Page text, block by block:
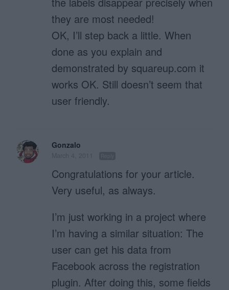
they are most needed!
OK, I’ll step back a little. When
done as you explain and
demonstrated by squareup.com it
works OK. Still doesn’t seem that
user friendly.
Gonzalo
Congratulations for your article.
Very useful, as always.
I’m just working in a project where
I’m having a similar situation: The
user can get his data from
Facebook across the registration
plugin. After doing this, some fields